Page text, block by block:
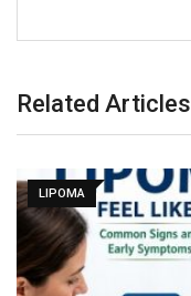
Related Articles
LIPOMA